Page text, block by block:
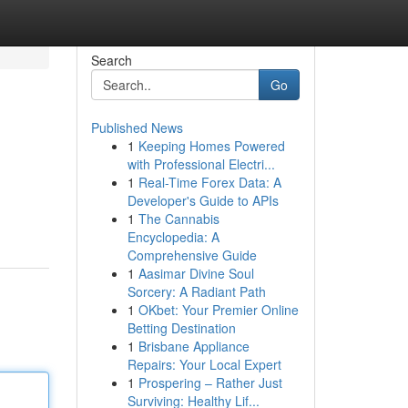
Search
Go
Published News
1 Keeping Homes Powered
with Professional Electri...
1 Real-Time Forex Data: A
Developer's Guide to APIs
1 The Cannabis
Encyclopedia: A
Comprehensive Guide
1 Aasimar Divine Soul
Sorcery: A Radiant Path
1 OKbet: Your Premier Online
Betting Destination
1 Brisbane Appliance
Repairs: Your Local Expert
1 Prospering – Rather Just
Surviving: Healthy Lif...